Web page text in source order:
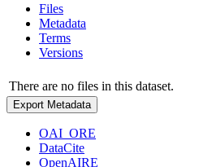
Files
Metadata
Terms
Versions
There are no files in this dataset.
Export Metadata
OAI_ORE
DataCite
OpenAIRE